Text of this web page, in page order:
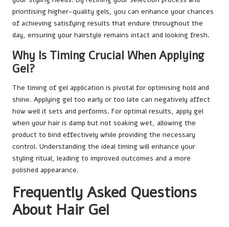
prioritising higher-quality gels, you can enhance your chances
of achieving satisfying results that endure throughout the
day, ensuring your hairstyle remains intact and looking fresh.
Why Is Timing Crucial When Applying
Gel?
The timing of gel application is pivotal for optimising hold and
shine. Applying gel too early or too late can negatively affect
how well it sets and performs. For optimal results, apply gel
when your hair is damp but not soaking wet, allowing the
product to bind effectively while providing the necessary
control. Understanding the ideal timing will enhance your
styling ritual, leading to improved outcomes and a more
polished appearance.
Frequently Asked Questions
About Hair Gel